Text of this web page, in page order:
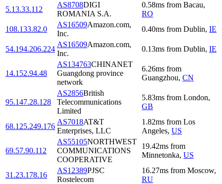
5.13.33.112
AS8708DIGI
ROMANIA S.A.
0.58ms from Bacau,
RO
108.133.82.0
AS16509Amazon.com,
Inc.
0.40ms from Dublin, IE
54.194.206.224
AS16509Amazon.com,
Inc.
0.13ms from Dublin, IE
14.152.94.48
AS134763CHINANET
Guangdong province
network
6.26ms from
Guangzhou, CN
95.147.28.128
AS2856British
Telecommunications
Limited
5.83ms from London,
GB
68.125.249.176
AS7018AT&T
Enterprises, LLC
1.82ms from Los
Angeles, US
69.57.90.112
AS55105NORTHWEST
COMMUNICATIONS
COOPERATIVE
19.42ms from
Minnetonka, US
31.23.178.16
AS12389PJSC
Rostelecom
16.27ms from Moscow,
RU